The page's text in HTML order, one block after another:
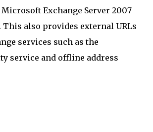
Microsoft Exchange Server 2007
This also provides external URLs
services such as the
service and offline address